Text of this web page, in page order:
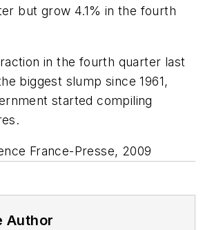
but grow 4.1% in the fourth
in the fourth quarter last
biggest slump since 1961,
started compiling
France-Presse, 2009
Author